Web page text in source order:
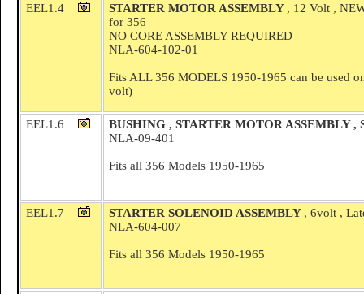
EEL1.4 STARTER MOTOR ASSEMBLY , 12 Volt ,
for 356
NO CORE ASSEMBLY REQUIRED
NLA-604-102-01
Fits ALL 356 MODELS 1950-1965 can be used
volt)
EEL1.6
BUSHING , STARTER MOTOR ASSEMBLY
NLA-09-401
Fits all 356 Models 1950-1965
EEL1.7 STARTER SOLENOID ASSEMBLY , 6volt ,
NLA-604-007
Fits all 356 Models 1950-1965